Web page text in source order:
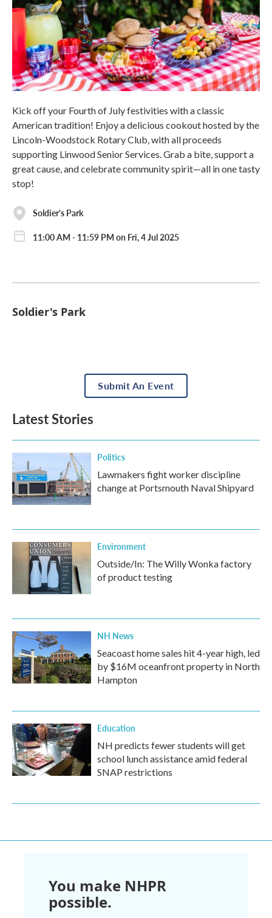
Kick off your Fourth of July festivities with a classic
American tradition! Enjoy a delicious cookout hosted by the
Lincoln-Woodstock Rotary Club, with all proceeds
supporting Linwood Senior Services. Grab a bite, support a
great cause, and celebrate community spirit—all in one tasty
stop!
Soldier's Park
11:00 AM - 11:59 PM on Fri, 4 Jul 2025
Soldier's Park
Submit An Event
Latest Stories
Politics
Lawmakers fight worker discipline
change at Portsmouth Naval Shipyard
Environment
Outside/In: The Willy Wonka factory
of product testing
NH News
Seacoast home sales hit 4-year high, led
by $16M oceanfront property in North
Hampton
Education
NH predicts fewer students will get
school lunch assistance amid federal
SNAP restrictions
You make NHPR
possible.